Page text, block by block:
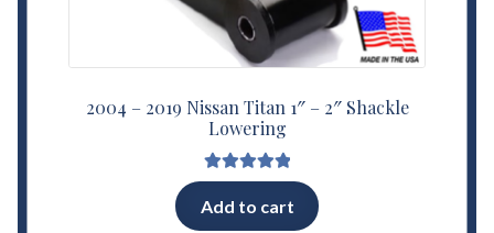
2004 – 2019 Nissan Titan 1″ – 2″ Shackle
Lowering
Rated5.00
out of 5
Add to cart